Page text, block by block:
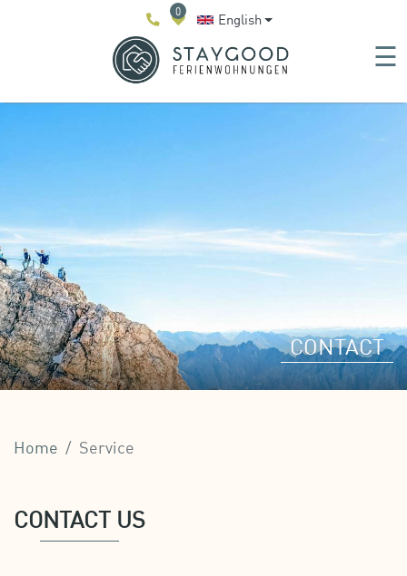
0 English
☰
CONTACT
Home Service
CONTACT US